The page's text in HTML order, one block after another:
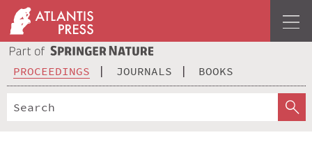
PROCEEDINGS JOURNALS BOOKS